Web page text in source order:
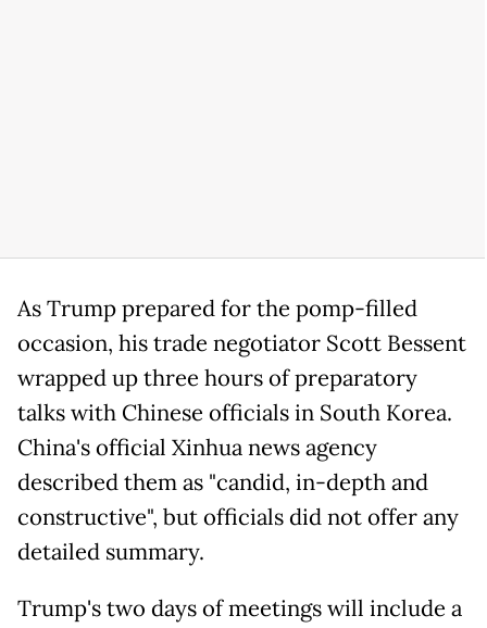
As Trump prepared for the pomp-filled
occasion, his trade negotiator Scott Bessent
wrapped up three hours of preparatory
talks with Chinese officials in South Korea.
China's official Xinhua news agency
described them as "candid, in-depth and
constructive", but officials did not offer any
detailed summary.
Trump's two days of meetings will include a